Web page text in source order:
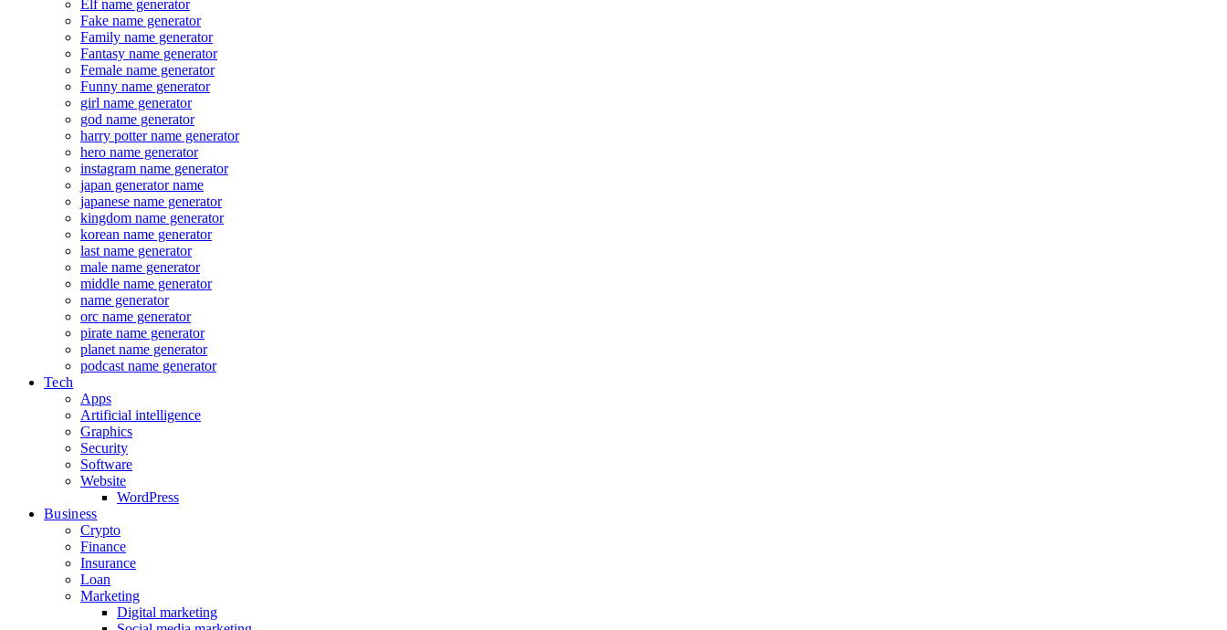
Elf name generator
Fake name generator
Family name generator
Fantasy name generator
Female name generator
Funny name generator
girl name generator
god name generator
harry potter name generator
hero name generator
instagram name generator
japan generator name
japanese name generator
kingdom name generator
korean name generator
last name generator
male name generator
middle name generator
name generator
orc name generator
pirate name generator
planet name generator
podcast name generator
Tech
Apps
Artificial intelligence
Graphics
Security
Software
Website
WordPress
Business
Crypto
Finance
Insurance
Loan
Marketing
Digital marketing